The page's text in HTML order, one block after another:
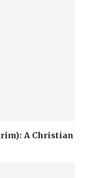
A Christian